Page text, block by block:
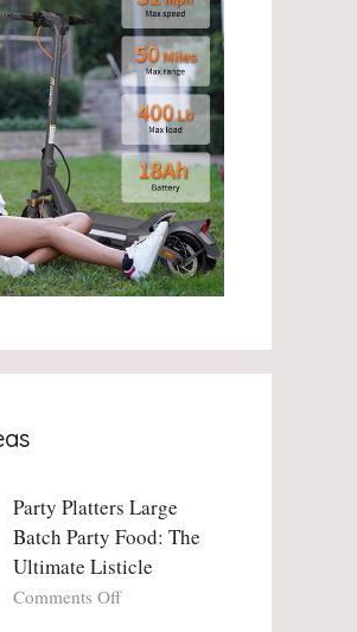
Party Platters Large
Batch Party Food: The
Ultimate Listicle
Comments Offon